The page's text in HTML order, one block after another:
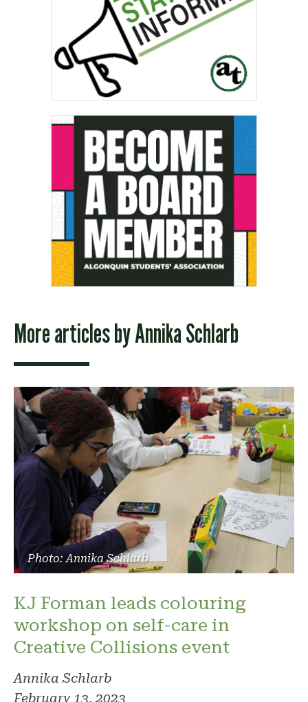
More articles byAnnika Schlarb
Photo: Annika Schlarb
KJ Forman leads colouring
workshop on self-care in
Creative Collisions event
Annika Schlarb
February 13, 2023